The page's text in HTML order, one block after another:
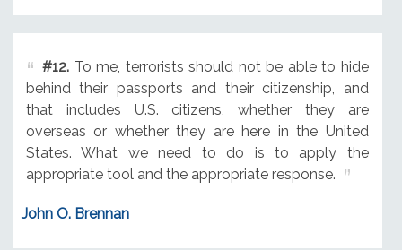
#12.To me, terrorists should not be able to hide
behind their passports and their citizenship, and
that includes U.S. citizens, whether they are
overseas or whether they are here in the United
States. What we need to do is to apply the
appropriate tool and the appropriate response.
John O. Brennan